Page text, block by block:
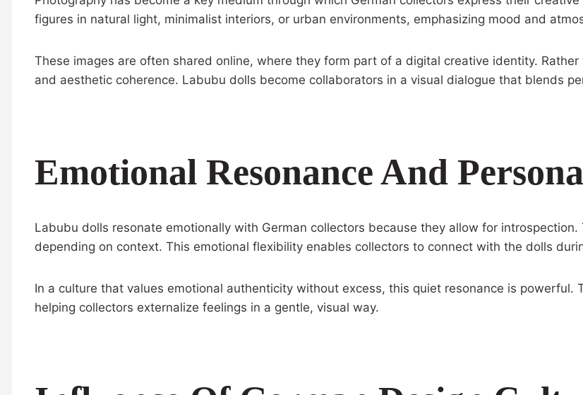
figures in natural light, minimalist interiors, or urban environments, emphasizing mood and
These images are often shared online, where they form part of a digital creative identity.
and aesthetic coherence. Labubu dolls become collaborators in a visual dialogue that blends
Emotional Resonance And
Labubu dolls resonate emotionally with German collectors because they allow for
depending on context. This emotional flexibility enables collectors to connect with the dolls
In a culture that values emotional authenticity without excess, this quiet resonance is powerful.
helping collectors externalize feelings in a gentle, visual way.